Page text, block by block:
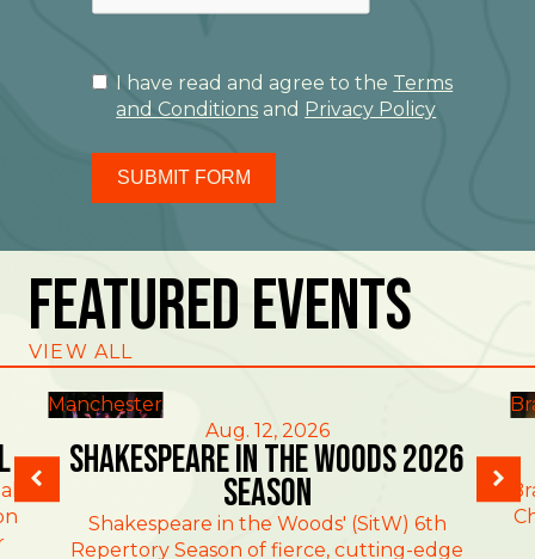
I have read and agree to the Terms
and Conditions and Privacy Policy
SUBMIT FORM
Featured Events
VIEW ALL
Manchester
Aug. 12, 2026
Shakespeare in the Woods 2026
Season
Shakespeare in the Woods' (SitW) 6th
Repertory Season of fierce, cutting-edge